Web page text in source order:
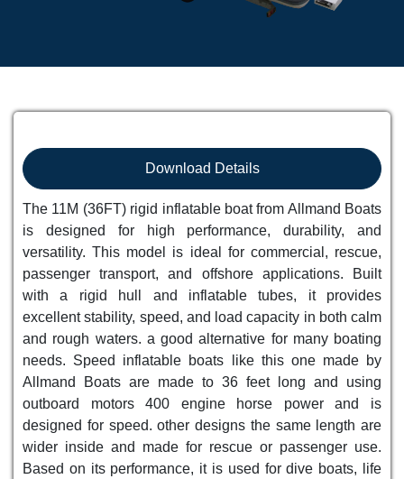
Download Details
The 11M (36FT) rigid inflatable boat from Allmand Boats
is designed for high performance, durability, and
versatility. This model is ideal for commercial, rescue,
passenger transport, and offshore applications. Built
with a rigid hull and inflatable tubes, it provides
excellent stability, speed, and load capacity in both calm
and rough waters. a good alternative for many boating
needs. Speed inflatable boats like this one made by
Allmand Boats are made to 36 feet long and using
outboard motors 400 engine horse power and is
designed for speed. other designs the same length are
wider inside and made for rescue or passenger use.
Based on its performance, it is used for dive boats, life